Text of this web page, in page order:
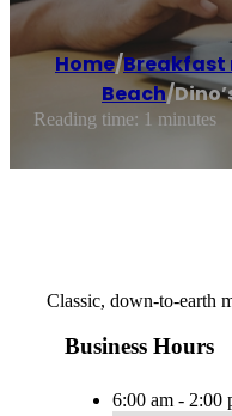
Home/
Beach/
Reading time: 1 minutes
Classic, down-to-earth
Business Hours
6:00 am - 2:00